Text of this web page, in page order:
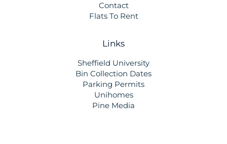
Contact
Flats To Rent
Links
Sheffield University
Bin Collection Dates
Parking Permits
Unihomes
Pine Media